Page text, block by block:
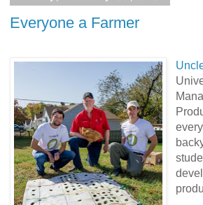
Everyone a Farmer